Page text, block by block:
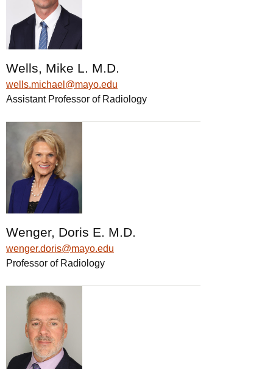
Wells, Mike L. M.D.
wells.michael@mayo.edu
Assistant Professor of Radiology
Wenger, Doris E. M.D.
wenger.doris@mayo.edu
Professor of Radiology